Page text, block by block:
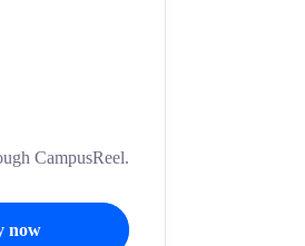
CampusReel.
now